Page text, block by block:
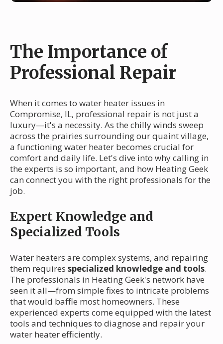
The Importance of
Professional Repair
When it comes to water heater issues in
Compromise, IL, professional repair is not just a
luxury—it's a necessity. As the chilly winds sweep
across the prairies surrounding our quaint village,
a functioning water heater becomes crucial for
comfort and daily life. Let's dive into why calling in
the experts is so important, and how Heating Geek
can connect you with the right professionals for the
job.
Expert Knowledge and
Specialized Tools
Water heaters are complex systems, and repairing
them requires specialized knowledge and tools.
The professionals in Heating Geek's network have
seen it all—from simple fixes to intricate problems
that would baffle most homeowners. These
experienced experts come equipped with the latest
tools and techniques to diagnose and repair your
water heater efficiently.